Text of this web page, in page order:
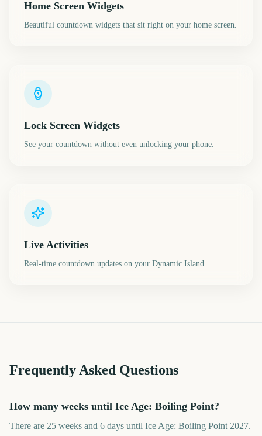
Home Screen Widgets
Beautiful countdown widgets that sit right on your home screen.
Lock Screen Widgets
See your countdown without even unlocking your phone.
Live Activities
Real-time countdown updates on your Dynamic Island.
Frequently Asked Questions
How many weeks until Ice Age: Boiling Point?
There are 25 weeks and 6 days until Ice Age: Boiling Point 2027.